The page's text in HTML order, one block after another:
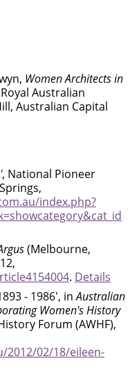
Women Architects in
Australian
Australian Capital
, National Pioneer
index.php?
(Melbourne,
. Details
- 1986', inAustralian
Women's History
Forum (AWHF),
02/18/eileen-